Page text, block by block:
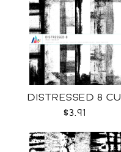
DISTRESSED 8 CU
$3.91